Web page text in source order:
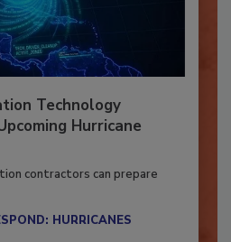
Technology
Hurricane
contractors can prepare